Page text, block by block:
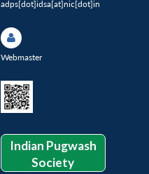
adps[dot]idsa[at]nic[dot]in
Webmaster
Indian Pugwash
Society